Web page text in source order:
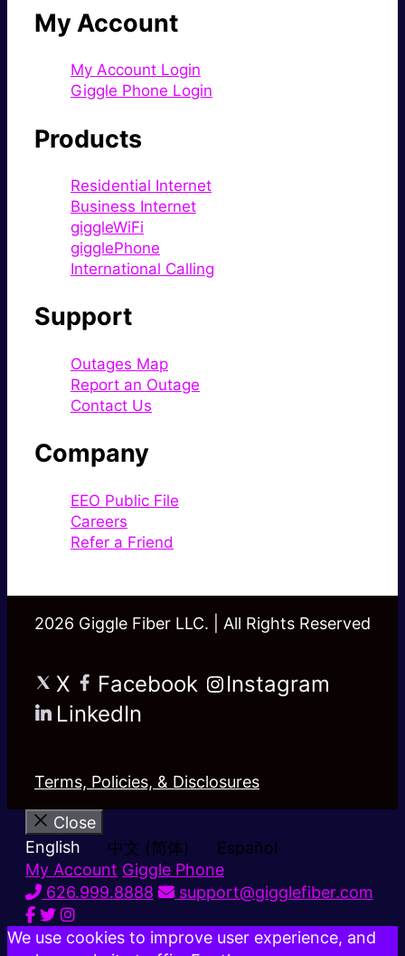
My Account
My Account Login
Giggle Phone Login
Products
Residential Internet
Business Internet
giggleWiFi
gigglePhone
International Calling
Support
Outages Map
Report an Outage
Contact Us
Company
EEO Public File
Careers
Refer a Friend
2026 Giggle Fiber LLC. | All Rights Reserved
X Facebook
Instagram
LinkedIn
Terms, Policies, & Disclosures
Close
English
中文 (简体)
Español
My Account Giggle Phone
626.999.8888
support@gigglefiber.com
We use cookies to improve user experience, and